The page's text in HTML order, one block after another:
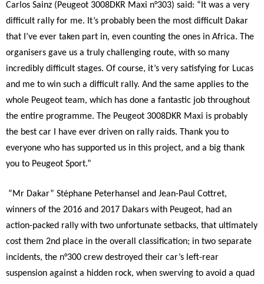
Carlos Sainz (Peugeot 3008DKR Maxi n°303) said: “It was a very
difficult rally for me. It’s probably been the most difficult Dakar
that I’ve ever taken part in, even counting the ones in Africa. The
organisers gave us a truly challenging route, with so many
incredibly difficult stages. Of course, it’s very satisfying for Lucas
and me to win such a difficult rally. And the same applies to the
whole Peugeot team, which has done a fantastic job throughout
the entire programme. The Peugeot 3008DKR Maxi is probably
the best car I have ever driven on rally raids. Thank you to
everyone who has supported us in this project, and a big thank
you to Peugeot Sport.”
“Mr Dakar” Stéphane Peterhansel and Jean-Paul Cottret,
winners of the 2016 and 2017 Dakars with Peugeot, had an
action-packed rally with two unfortunate setbacks, that ultimately
cost them 2nd place in the overall classification; in two separate
incidents, the n°300 crew destroyed their car’s left-rear
suspension against a hidden rock, when swerving to avoid a quad